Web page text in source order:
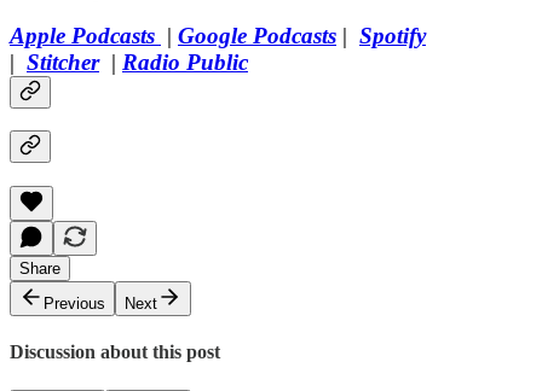
Apple Podcasts | Google Podcasts | Spotify
| Stitcher| Radio Public
Share
Previous
Next
Discussion about this post